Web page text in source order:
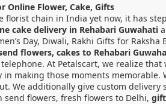
Online Flower, Cake, Gifts
florist chain in India yet now, it has
cake delivery in Rehabari Guwahati
Day, Diwali, Rakhi Gifts for
flowers, cakes to Rehabari
At Petalscart, we realize
in making those moments
We additionally give custom delivery
send flowers, fresh flowers to Delhi,